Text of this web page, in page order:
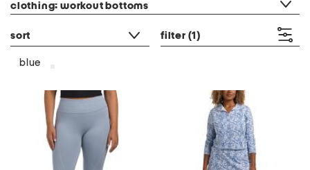
clothing: workout bottoms
sort filter (1)
blue